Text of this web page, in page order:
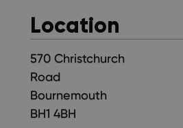
Location
570 Christchurch
Road
Bournemouth
BH1 4BH